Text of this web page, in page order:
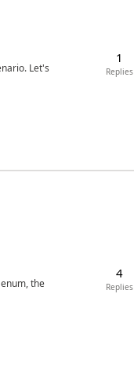
Let's
1
Replies
the
4
Replies